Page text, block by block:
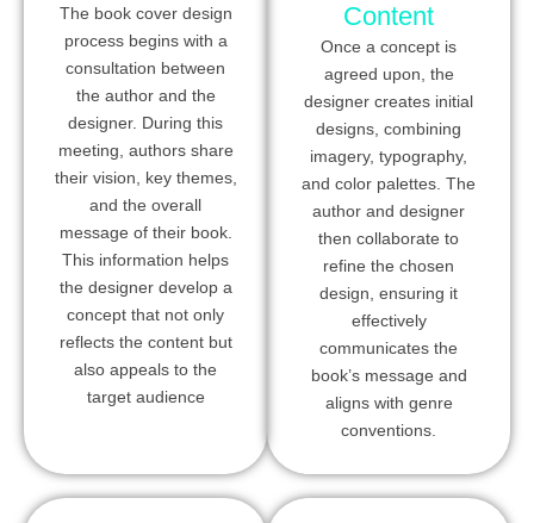
The book cover design
process begins with a
consultation between
the author and the
designer. During this
meeting, authors share
their vision, key themes,
and the overall
message of their book.
This information helps
the designer develop a
concept that not only
reflects the content but
also appeals to the
target audience
Content
Once a concept is
agreed upon, the
designer creates initial
designs, combining
imagery, typography,
and color palettes. The
author and designer
then collaborate to
refine the chosen
design, ensuring it
effectively
communicates the
book’s message and
aligns with genre
conventions.